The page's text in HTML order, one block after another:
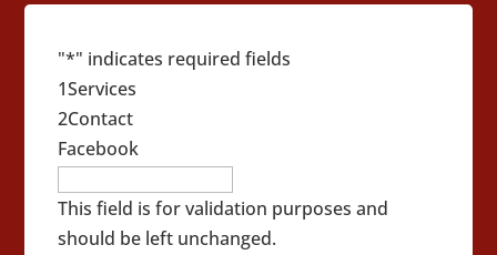
"*" indicates required fields
1Services
2Contact
Facebook
This field is for validation purposes and
should be left unchanged.